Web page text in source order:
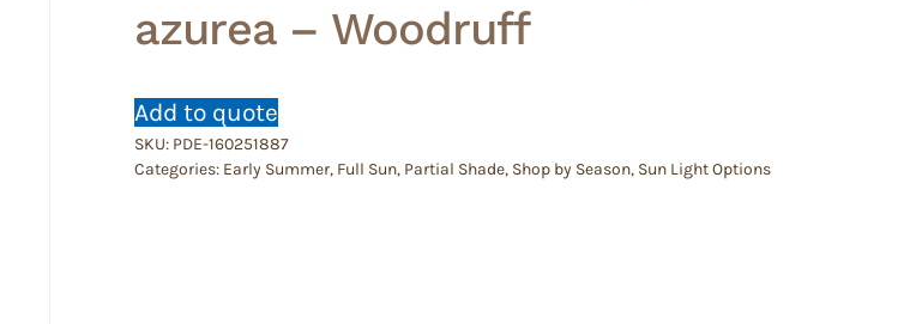
azurea – Woodruff
Add to quote
SKU: PDE-160251887
Categories: Early Summer, Full Sun, Partial Shade, Shop by Season, Sun Light Options